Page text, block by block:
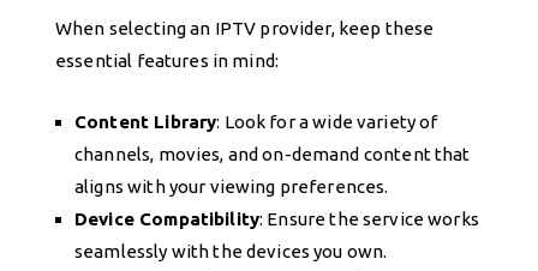
When selecting an IPTV provider, keep these
essential features in mind:
Content Library: Look for a wide variety of
channels, movies, and on-demand content that
aligns with your viewing preferences.
Device Compatibility: Ensure the service works
seamlessly with the devices you own.